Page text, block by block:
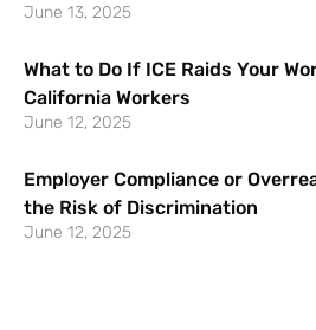
June 13, 2025
What to Do If ICE Raids Your
California Workers
June 12, 2025
Employer Compliance or
the Risk of Discrimination
June 12, 2025